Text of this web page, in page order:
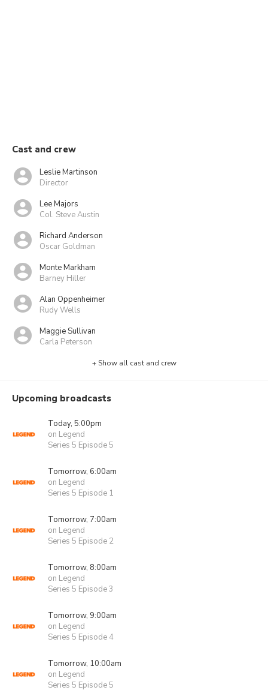
Cast and crew
Leslie Martinson
Director
Lee Majors
Col. Steve Austin
Richard Anderson
Oscar Goldman
Monte Markham
Barney Hiller
Alan Oppenheimer
Rudy Wells
Maggie Sullivan
Carla Peterson
+ Show all cast and crew
Upcoming broadcasts
Today, 5:00pm
on Legend
Series 5 Episode 5
Tomorrow, 6:00am
on Legend
Series 5 Episode 1
Tomorrow, 7:00am
on Legend
Series 5 Episode 2
Tomorrow, 8:00am
on Legend
Series 5 Episode 3
Tomorrow, 9:00am
on Legend
Series 5 Episode 4
Tomorrow, 10:00am
on Legend
Series 5 Episode 5